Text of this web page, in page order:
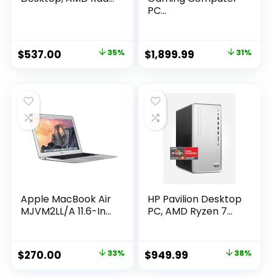
Original
$832.35.
$537.00 Current 35%
PC...
Original
$2,735.99.
$1,899.99 Current
$1,899.99.
31%
Apple MacBook Air
MJVM2LL/A 11.6-In...
Original
$270.00 Current 33%
HP Pavilion Desktop
PC, AMD Ryzen 7...
Original
$949.99 Current 38%